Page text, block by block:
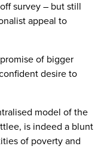
survey – but still
appeal to
of bigger
desire to
model of the
is indeed a blunt
of poverty and